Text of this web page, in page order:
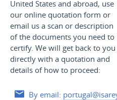
United States and abroad, use
our online quotation form or
email us a scan or description
of the documents you need to
certify. We will get back to you
directly with a quotation and
details of how to proceed:
By email: